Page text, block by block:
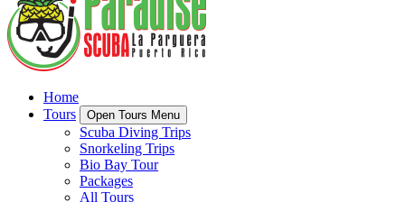
Home
Tours
Open Tours Menu
Scuba Diving Trips
Snorkeling Trips
Bio Bay Tour
Packages
All Tours